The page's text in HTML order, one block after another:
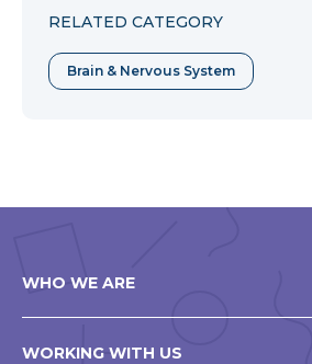
RELATED CATEGORY
Brain & Nervous System
WHO WE ARE
WORKING WITH US